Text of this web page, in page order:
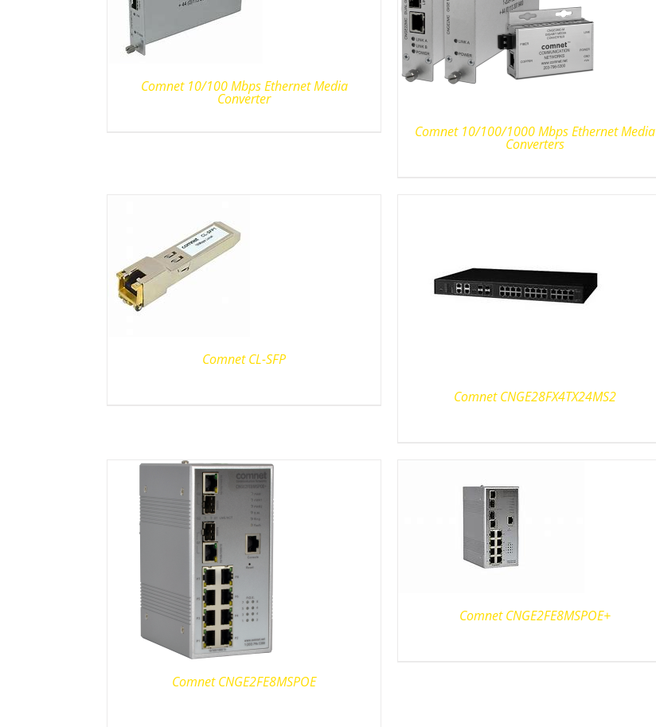
Comnet 10/100 Mbps Ethernet Media
Converter
Comnet 10/100/1000 Mbps Ethernet Media
Converters
Comnet CL-SFP
Comnet CNGE28FX4TX24MS2
Comnet CNGE2FE8MSPOE
Comnet CNGE2FE8MSPOE+